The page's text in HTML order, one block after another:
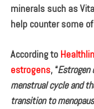
minerals such as
help counter some
According to
estrogens, “Estrogen
menstrual cycle and
transition to